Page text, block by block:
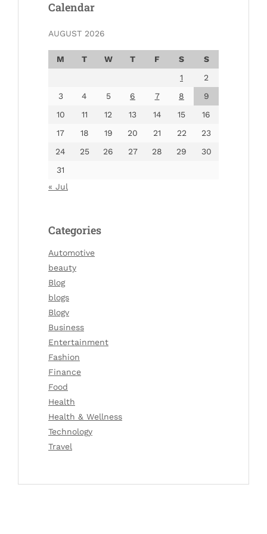
Calendar
AUGUST 2026
M T W T F S
S
1
2
3
4 5 6 7 8
9
10
11 12 13 14 15
16
17
18 19 20 21 22
23
24
25 26 27 28 29
30
31
« Jul
Categories
Automotive
beauty
Blog
blogs
Blogv
Business
Entertainment
Fashion
Finance
Food
Health
Health & Wellness
Technology
Travel